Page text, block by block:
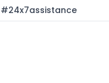
#24x7assistance